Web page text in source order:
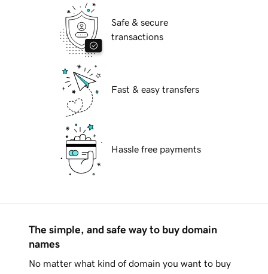
Safe & secure
transactions
Fast & easy transfers
Hassle free payments
The simple, and safe way to buy domain
names
No matter what kind of domain you want to buy